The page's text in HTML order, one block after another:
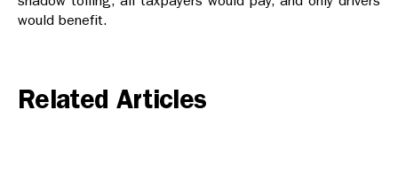
would benefit.
Related Articles